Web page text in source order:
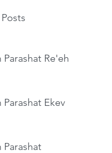
Parashat Re'eh
Parashat Ekev
Parashat